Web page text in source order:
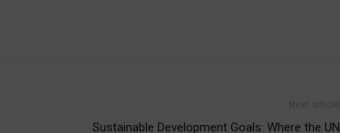
Sustainable Development Goals: Where the UN